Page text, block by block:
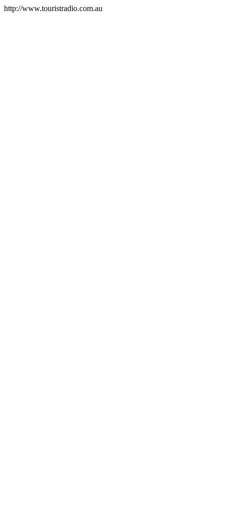
http://www.touristradio.com.au